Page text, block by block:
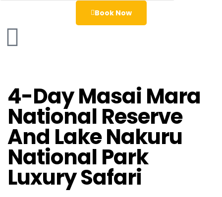
Book Now
4-Day Masai Mara
National Reserve
And Lake Nakuru
National Park
Luxury Safari